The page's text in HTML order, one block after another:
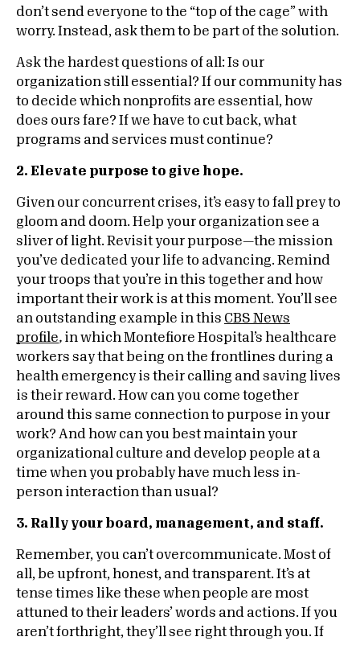
don’t send everyone to the “top of the cage” with
worry. Instead, ask them to be part of the solution.
Ask the hardest questions of all: Is our
organization still essential? If our community has
to decide which nonprofits are essential, how
does ours fare? If we have to cut back, what
programs and services must continue?
2. Elevate purpose to give hope.
Given our concurrent crises, it’s easy to fall prey to
gloom and doom. Help your organization see a
sliver of light. Revisit your purpose—the mission
you’ve dedicated your life to advancing. Remind
your troops that you’re in this together and how
important their work is at this moment. You’ll see
an outstanding example in this CBS News
profile, in which Montefiore Hospital’s healthcare
workers say that being on the frontlines during a
health emergency is their calling and saving lives
is their reward. How can you come together
around this same connection to purpose in your
work? And how can you best maintain your
organizational culture and develop people at a
time when you probably have much less in-
person interaction than usual?
3. Rally your board, management, and staff.
Remember, you can’t overcommunicate. Most of
all, be upfront, honest, and transparent. It’s at
tense times like these when people are most
attuned to their leaders’ words and actions. If you
aren’t forthright, they’ll see right through you. If